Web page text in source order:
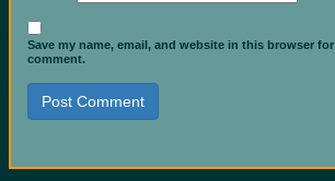
Save my name, email, and website in this browser
comment.